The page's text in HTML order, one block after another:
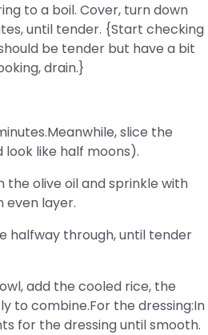
to a boil. Cover, turn down
until tender. {Start checking
be tender but have a bit
drain.}
slice the
like half moons).
olive oil and sprinkle with
even layer.
halfway through, until tender
add the cooled rice, the
to combine.For the dressing:In
for the dressing until smooth.